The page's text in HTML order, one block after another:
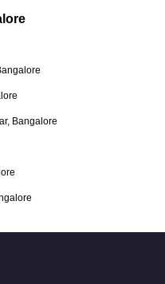
Bangalore